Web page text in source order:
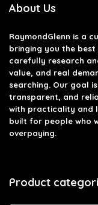
About Us
RaymondGlenn is a
bringing you the
carefully research
value, and real
searching. Our goal
transparent, and
with practicality and
built for people who
overpaying.
Product